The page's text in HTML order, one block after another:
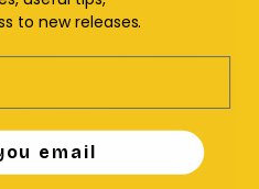
to new releases.
email